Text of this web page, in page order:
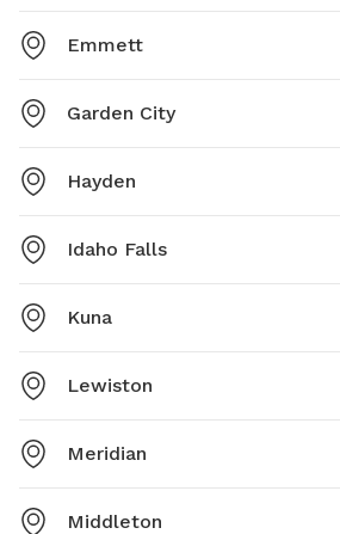
Emmett
Garden City
Hayden
Idaho Falls
Kuna
Lewiston
Meridian
Middleton